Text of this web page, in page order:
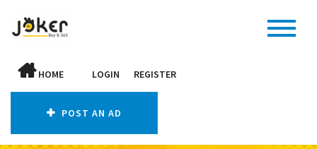
HOME LOGIN REGISTER
POST AN AD